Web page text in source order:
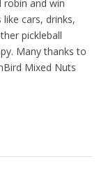
robin and win
like cars, drinks,
pickleball
Many thanks to
Mixed Nuts